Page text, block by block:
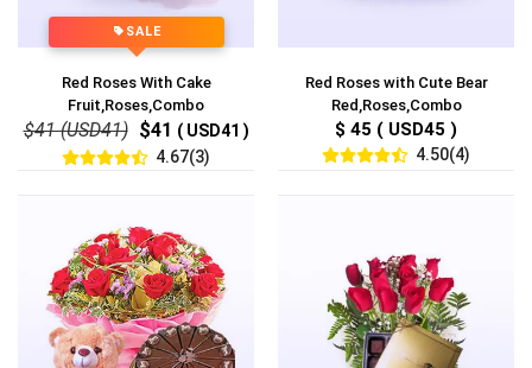
SALE
Red Roses With Cake
Fruit,Roses,Combo
$41 (USD41) $41 ( USD41 )
4.67(3)
Red Roses with Cute Bear
Red,Roses,Combo
$ 45 ( USD45 )
4.50(4)